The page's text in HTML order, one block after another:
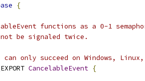
{
functions as a 0-1
be signaled twice.
only succeed on Windows, Linux,
CancelableEvent {